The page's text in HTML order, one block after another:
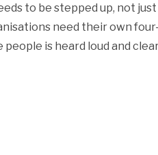
to be stepped up, not
need their own
is heard loud and